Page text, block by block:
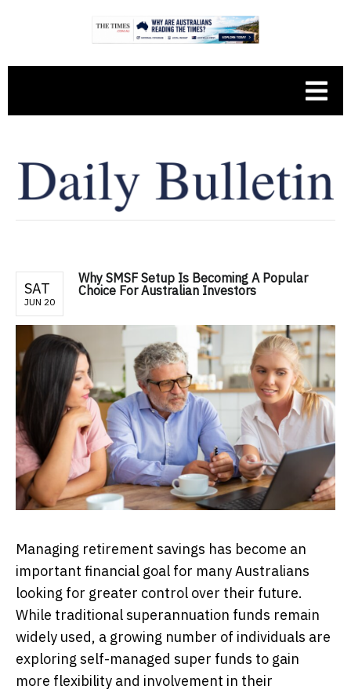
SAT
JUN 20
Why SMSF Setup Is Becoming A Popular
Choice For Australian Investors
Managing retirement savings has become an
important financial goal for many Australians
looking for greater control over their future.
While traditional superannuation funds remain
widely used, a growing number of individuals are
exploring self-managed super funds to gain
more flexibility and involvement in their